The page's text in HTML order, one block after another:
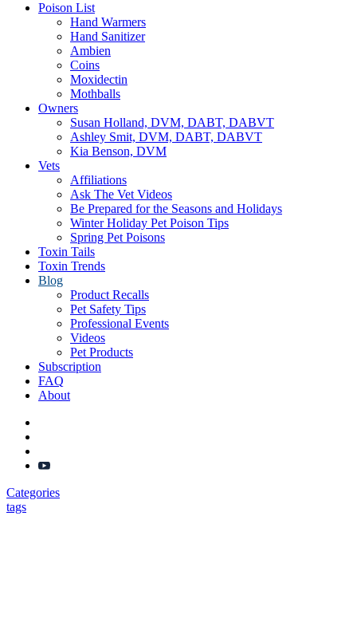
Poison List
Hand Warmers
Hand Sanitizer
Ambien
Coins
Moxidectin
Mothballs
Owners
Susan Holland, DVM, DABT, DABVT
Ashley Smit, DVM, DABT, DABVT
Kia Benson, DVM
Vets
Affiliations
Ask The Vet Videos
Be Prepared for the Seasons and Holidays
Winter Holiday Pet Poison Tips
Spring Pet Poisons
Toxin Tails
Toxin Trends
Blog
Product Recalls
Pet Safety Tips
Professional Events
Videos
Pet Products
Subscription
FAQ
About
Categories
tags